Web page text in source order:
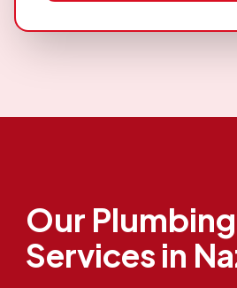
Our
Services in